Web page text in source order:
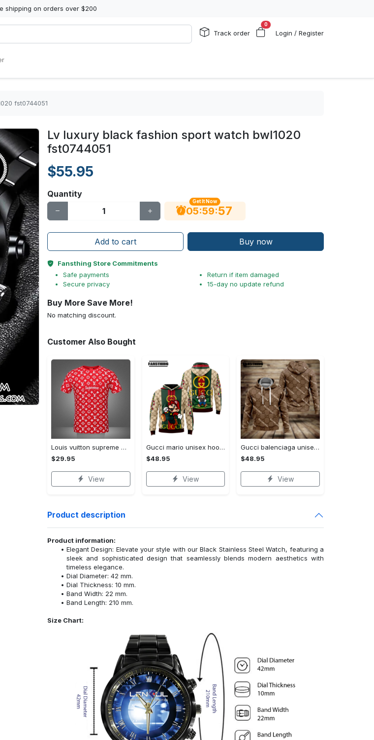
shipping on orders over $200
Track order
0
Login / Register
fst0744051
Lv luxury black fashion sport watch bwl1020
fst0744051
$55.95
Quantity
Get It Now
05:59:56
Add to cart Buy now
Fansthing Store Commitments
Safe payments
Secure privacy
Return if item damaged
15-day no update refund
Buy More Save More!
No matching discount.
Customer Also Bought
Louis vuitton supreme white logo red luxury brand t-shirt gift for men women
$29.95
View
Gucci mario unisex hoodie luxury brand gifts 2023 jh1963
$48.95
View
Gucci balenciaga unisex hoodie for men women luxury pullover nh194
$48.95
View
Product description
Product information:
Elegant Design: Elevate your style with our Black Stainless Steel Watch, featuring a
sleek and sophisticated design that seamlessly blends modern aesthetics with
timeless elegance.
Dial Diameter: 42 mm.
Dial Thickness: 10 mm.
Band Width: 22 mm.
Band Length: 210 mm.
Size Chart: